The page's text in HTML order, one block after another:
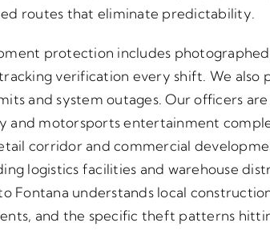
routes that eliminate predictability.
protection includes
verification every shift. We
and system outages. Our officers
and motorsports entertainment
corridor and commercial
logistics facilities and warehouse
Fontana understands local
and the specific theft patterns